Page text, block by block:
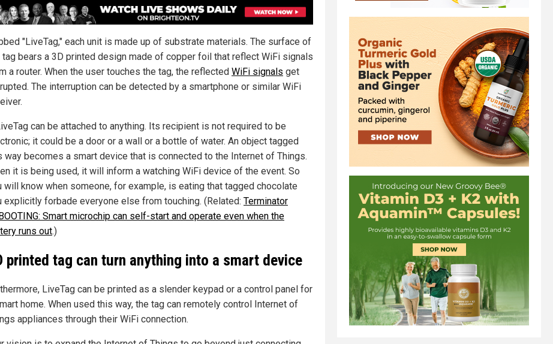
"LiveTag," each unit is made up of substrate materials. The surface of
tag bears a 3D printed design made of copper foil that reflect WiFi signals
a router. When the user touches the tag, the reflected WiFi signals get
The interruption can be detected by a smartphone or similar WiFi
can be attached to anything. Its recipient is not required to be
it could be a door or a wall or a bottle of water. An object tagged
way becomes a smart device that is connected to the Internet of Things.
it is being used, it will inform a watching WiFi device of the event. So
will know when someone, for example, is eating that tagged chocolate
explicitly forbade everyone else from touching. (Related: Terminator
Smart microchip can self-start and operate even when the
runs out.)
printed tag can turn anything into a smart device
LiveTag can be printed as a slender keypad or a control panel for
home. When used this way, the tag can remotely control Internet of
appliances through their WiFi connection.